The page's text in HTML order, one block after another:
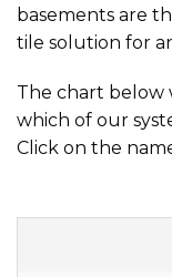
basements are
tile solution for
The chart below
which of our
Click on the